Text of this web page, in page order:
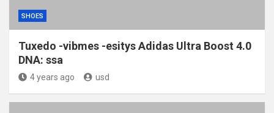
SHOES
Tuxedo -vibmes -esitys Adidas Ultra Boost 4.0
DNA: ssa
4 years ago usd